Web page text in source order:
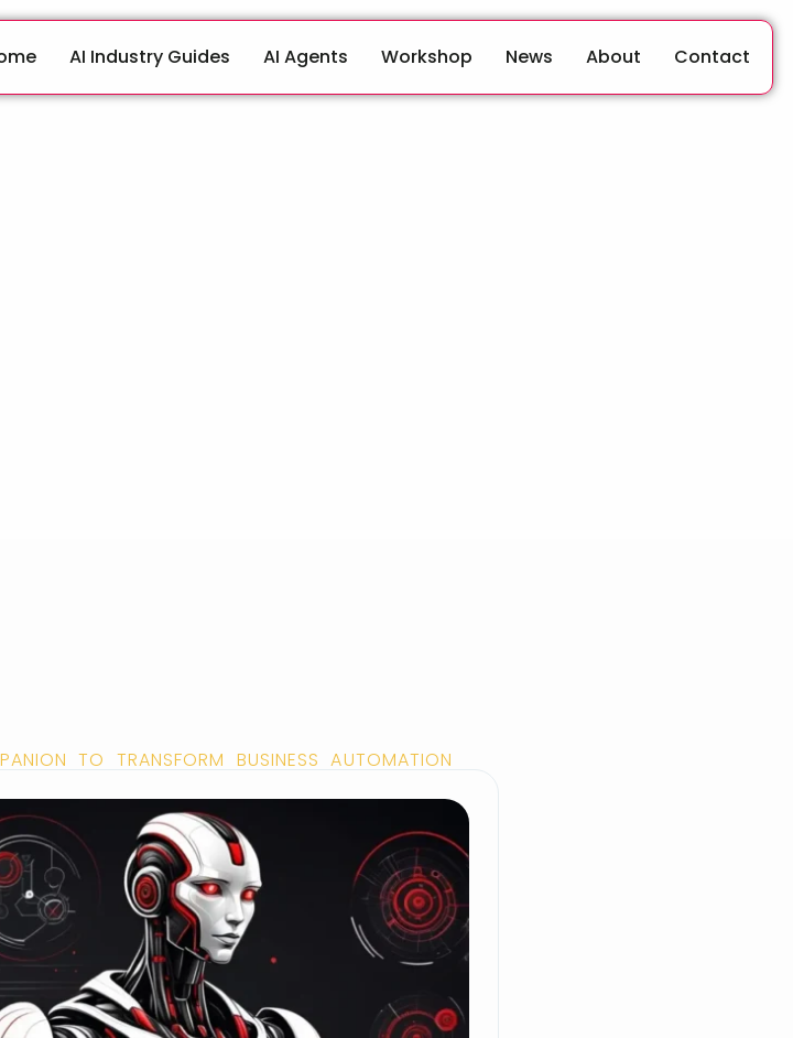
AI Industry Guides AI Agents Workshop News About Contact
TO TRANSFORM BUSINESS AUTOMATION